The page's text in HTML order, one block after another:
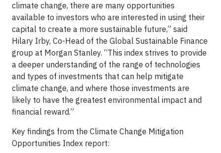
climate change, there are many opportunities
available to investors who are interested in using their
capital to create a more sustainable future,” said
Hilary Irby, Co-Head of the Global Sustainable Finance
group at Morgan Stanley. “This index strives to provide
a deeper understanding of the range of technologies
and types of investments that can help mitigate
climate change, and where those investments are
likely to have the greatest environmental impact and
financial reward.”
Key findings from the Climate Change Mitigation
Opportunities Index report: